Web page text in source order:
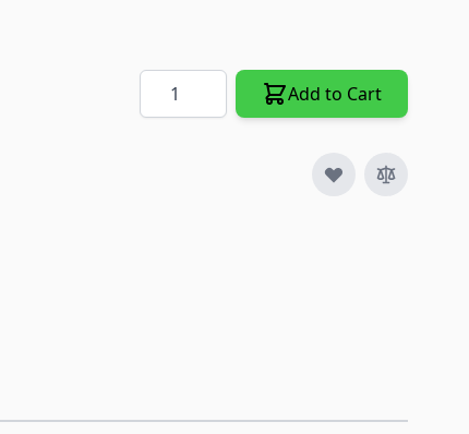
Quantity Add to Cart